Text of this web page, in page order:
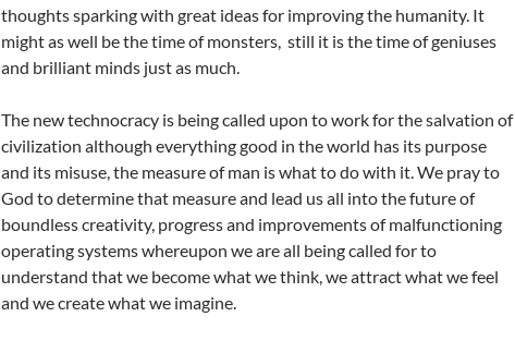
thoughts sparking with great ideas for improving the humanity. It
might as well be the time of monsters, still it is the time of geniuses
and brilliant minds just as much.
The new technocracy is being called upon to work for the salvation of
civilization although everything good in the world has its purpose
and its misuse, the measure of man is what to do with it. We pray to
God to determine that measure and lead us all into the future of
boundless creativity, progress and improvements of malfunctioning
operating systems whereupon we are all being called for to
understand that we become what we think, we attract what we feel
and we create what we imagine.